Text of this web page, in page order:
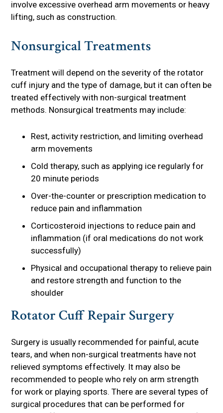
involve excessive overhead arm movements or heavy
lifting, such as construction.
Nonsurgical Treatments
Treatment will depend on the severity of the rotator
cuff injury and the type of damage, but it can often be
treated effectively with non-surgical treatment
methods. Nonsurgical treatments may include:
Rest, activity restriction, and limiting overhead
arm movements
Cold therapy, such as applying ice regularly for
20 minute periods
Over-the-counter or prescription medication to
reduce pain and inflammation
Corticosteroid injections to reduce pain and
inflammation (if oral medications do not work
successfully)
Physical and occupational therapy to relieve pain
and restore strength and function to the
shoulder
Rotator Cuff Repair Surgery
Surgery is usually recommended for painful, acute
tears, and when non-surgical treatments have not
relieved symptoms effectively. It may also be
recommended to people who rely on arm strength
for work or playing sports. There are several types of
surgical procedures that can be performed for